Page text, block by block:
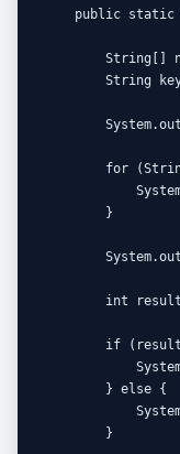
public static
String[]
String
for
        }
int
if
        } else {
        }